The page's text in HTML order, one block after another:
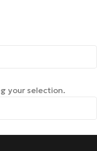
your selection.